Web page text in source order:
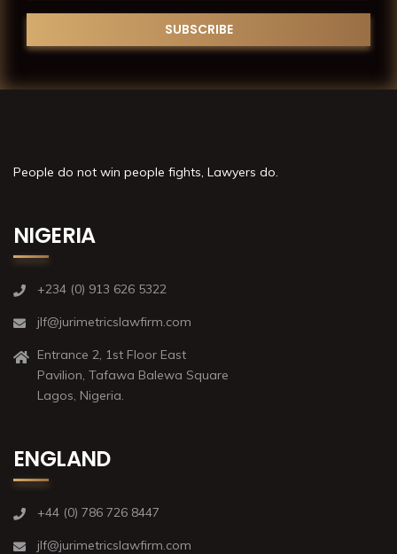
People do not win people fights, Lawyers do.
NIGERIA
+234 (0) 913 626 5322
jlf@jurimetricslawfirm.com
Entrance 2, 1st Floor East
Pavilion, Tafawa Balewa Square
Lagos, Nigeria.
ENGLAND
+44 (0) 786 726 8447
jlf@jurimetricslawfirm.com